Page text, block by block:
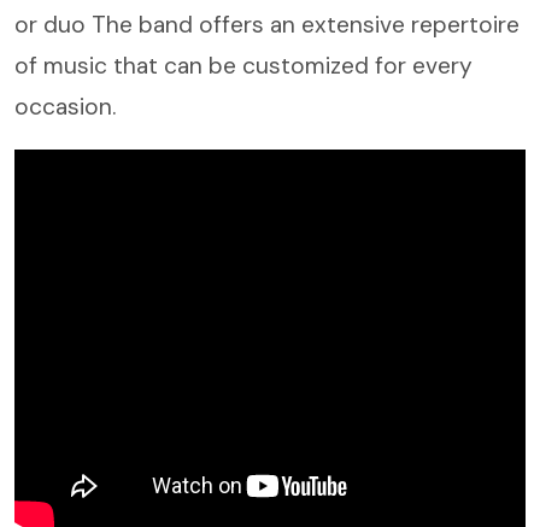
or duo The band offers an extensive repertoire
of music that can be customized for every
occasion.